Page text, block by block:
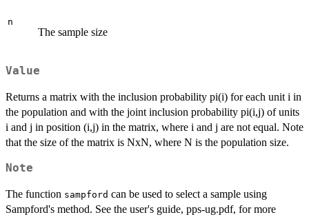
n
The sample size
Value
Returns a matrix with the inclusion probability pi(i) for each unit i in
the population and with the joint inclusion probability pi(i,j) of units
i and j in position (i,j) in the matrix, where i and j are not equal. Note
that the size of the matrix is NxN, where N is the population size.
Note
The function sampford can be used to select a sample using
Sampford's method. See the user's guide, pps-ug.pdf, for more